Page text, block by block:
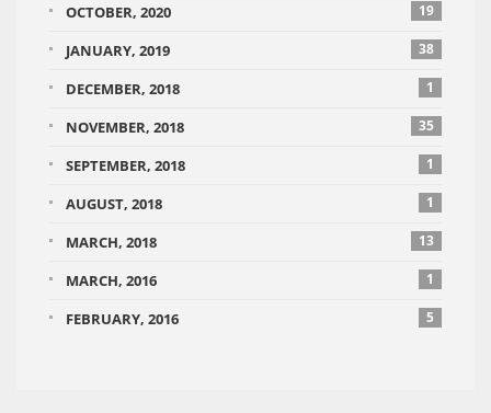
OCTOBER, 2020 19
JANUARY, 2019 38
DECEMBER, 2018 1
NOVEMBER, 2018 35
SEPTEMBER, 2018 1
AUGUST, 2018 1
MARCH, 2018 13
MARCH, 2016 1
FEBRUARY, 2016 5